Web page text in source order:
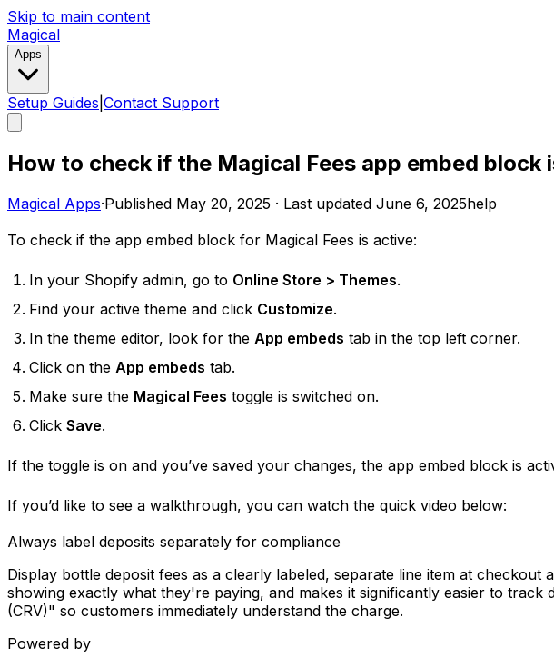
Skip to main content
Magical
Apps
Setup Guides Contact Support
How to check if the Magical Fees app embed
Magical Apps·Published May 20, 2025 · Last updated June 6, 2025help
To check if the app embed block for Magical Fees is active:
In your Shopify admin, go to Online Store > Themes.
Find your active theme and click Customize.
In the theme editor, look for the App embeds tab in the top left corner.
Click on the App embeds tab.
Make sure the Magical Fees toggle is switched on.
Click Save.
If the toggle is on and you’ve saved your changes, the app embed block is
If you’d like to see a walkthrough, you can watch the quick video below:
Always label deposits separately for compliance
Display bottle deposit fees as a clearly labeled, separate line item at
showing exactly what they're paying, and makes it significantly easier to
(CRV)" so customers immediately understand the charge.
Powered by